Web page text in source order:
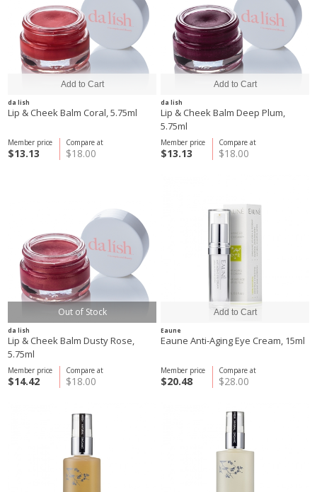
da lish
Lip & Cheek Balm Coral, 5.75ml
Compare at
$18.00
Member price
$13.13
da lish
Lip & Cheek Balm Deep Plum,
5.75ml
Compare at
$18.00
Member price
$13.13
Out of Stock
da lish
Lip & Cheek Balm Dusty Rose,
5.75ml
Compare at
$18.00
Member price
$14.42
Eaune
Eaune Anti-Aging Eye Cream, 15ml
Compare at
$28.00
Member price
$20.48